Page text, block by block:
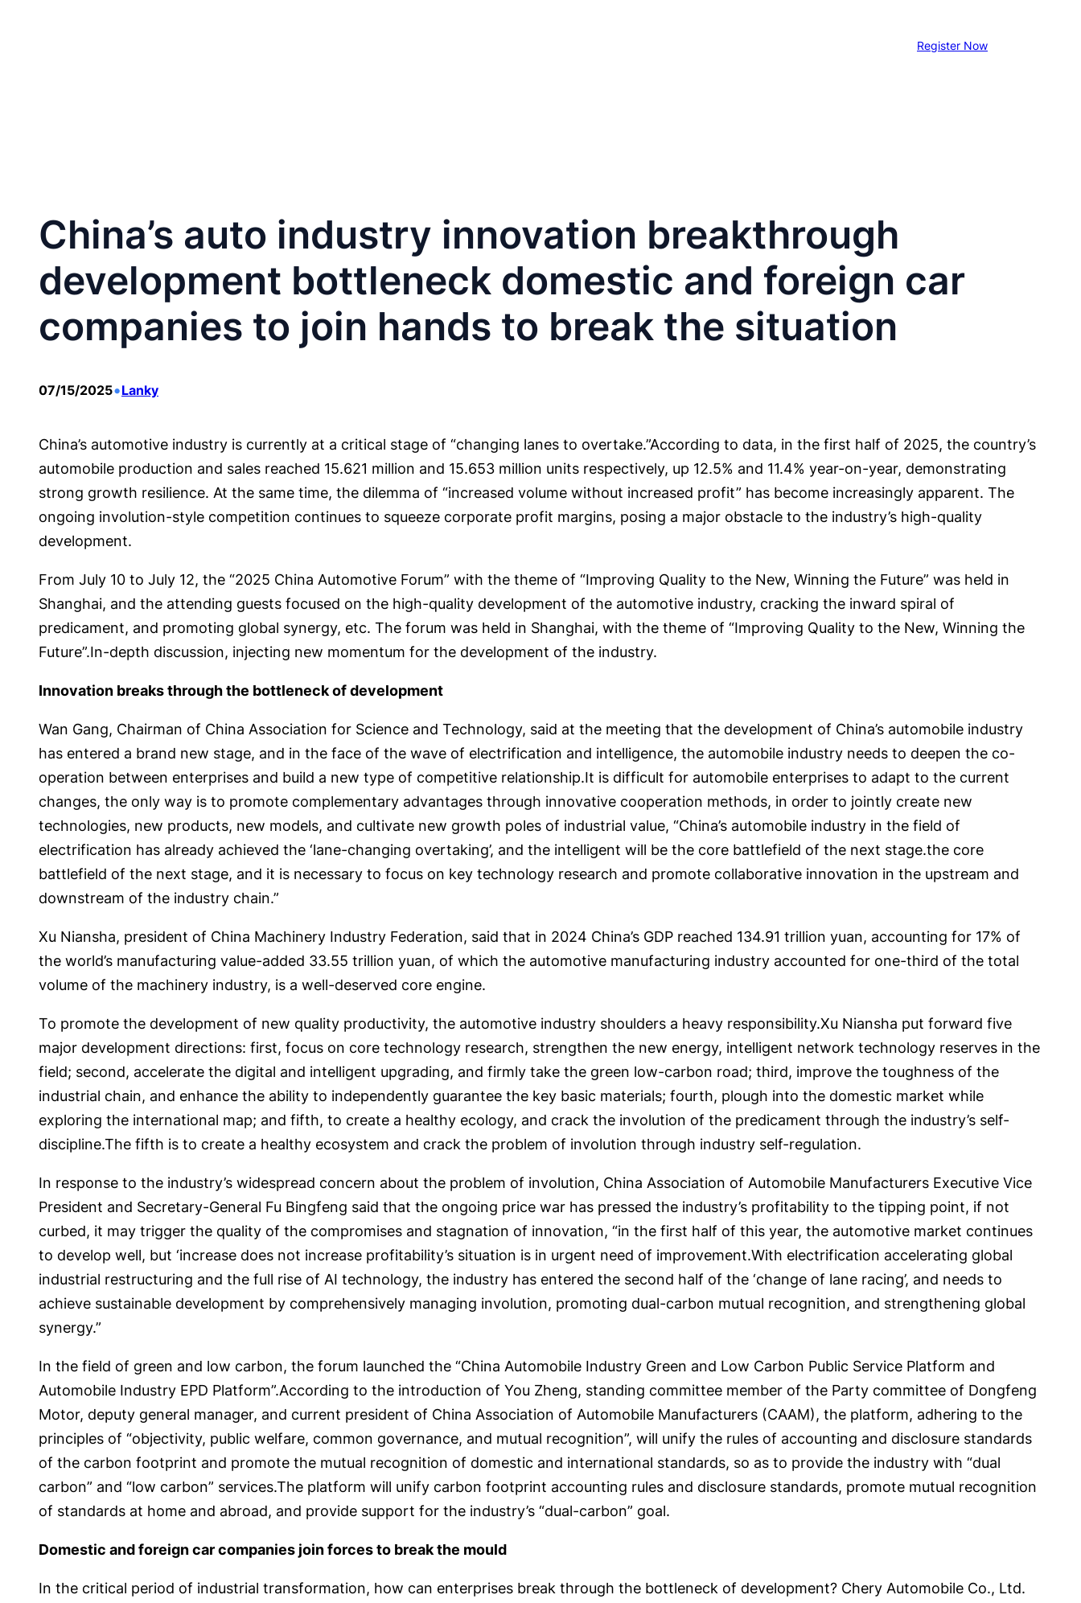
Register Now
China’s auto industry innovation breakthrough
development bottleneck domestic and foreign car
companies to join hands to break the situation
07/15/2025•Lanky
China’s automotive industry is currently at a critical stage of “changing lanes to overtake.”According to data, in the first half of 2025, the country’s
automobile production and sales reached 15.621 million and 15.653 million units respectively, up 12.5% and 11.4% year-on-year, demonstrating
strong growth resilience. At the same time, the dilemma of “increased volume without increased profit” has become increasingly apparent. The
ongoing involution-style competition continues to squeeze corporate profit margins, posing a major obstacle to the industry’s high-quality
development.
From July 10 to July 12, the “2025 China Automotive Forum” with the theme of “Improving Quality to the New, Winning the Future” was held in
Shanghai, and the attending guests focused on the high-quality development of the automotive industry, cracking the inward spiral of
predicament, and promoting global synergy, etc. The forum was held in Shanghai, with the theme of “Improving Quality to the New, Winning the
Future”.In-depth discussion, injecting new momentum for the development of the industry.
Innovation breaks through the bottleneck of development
Wan Gang, Chairman of China Association for Science and Technology, said at the meeting that the development of China’s automobile industry
has entered a brand new stage, and in the face of the wave of electrification and intelligence, the automobile industry needs to deepen the co-
operation between enterprises and build a new type of competitive relationship.It is difficult for automobile enterprises to adapt to the current
changes, the only way is to promote complementary advantages through innovative cooperation methods, in order to jointly create new
technologies, new products, new models, and cultivate new growth poles of industrial value, “China’s automobile industry in the field of
electrification has already achieved the ‘lane-changing overtaking’, and the intelligent will be the core battlefield of the next stage.the core
battlefield of the next stage, and it is necessary to focus on key technology research and promote collaborative innovation in the upstream and
downstream of the industry chain.”
Xu Niansha, president of China Machinery Industry Federation, said that in 2024 China’s GDP reached 134.91 trillion yuan, accounting for 17% of
the world’s manufacturing value-added 33.55 trillion yuan, of which the automotive manufacturing industry accounted for one-third of the total
volume of the machinery industry, is a well-deserved core engine.
To promote the development of new quality productivity, the automotive industry shoulders a heavy responsibility.Xu Niansha put forward five
major development directions: first, focus on core technology research, strengthen the new energy, intelligent network technology reserves in the
field; second, accelerate the digital and intelligent upgrading, and firmly take the green low-carbon road; third, improve the toughness of the
industrial chain, and enhance the ability to independently guarantee the key basic materials; fourth, plough into the domestic market while
exploring the international map; and fifth, to create a healthy ecology, and crack the involution of the predicament through the industry’s self-
discipline.The fifth is to create a healthy ecosystem and crack the problem of involution through industry self-regulation.
In response to the industry’s widespread concern about the problem of involution, China Association of Automobile Manufacturers Executive Vice
President and Secretary-General Fu Bingfeng said that the ongoing price war has pressed the industry’s profitability to the tipping point, if not
curbed, it may trigger the quality of the compromises and stagnation of innovation, “in the first half of this year, the automotive market continues
to develop well, but ‘increase does not increase profitability’s situation is in urgent need of improvement.With electrification accelerating global
industrial restructuring and the full rise of AI technology, the industry has entered the second half of the ‘change of lane racing’, and needs to
achieve sustainable development by comprehensively managing involution, promoting dual-carbon mutual recognition, and strengthening global
synergy.”
In the field of green and low carbon, the forum launched the “China Automobile Industry Green and Low Carbon Public Service Platform and
Automobile Industry EPD Platform”.According to the introduction of You Zheng, standing committee member of the Party committee of Dongfeng
Motor, deputy general manager, and current president of China Association of Automobile Manufacturers (CAAM), the platform, adhering to the
principles of “objectivity, public welfare, common governance, and mutual recognition”, will unify the rules of accounting and disclosure standards
of the carbon footprint and promote the mutual recognition of domestic and international standards, so as to provide the industry with “dual
carbon” and “low carbon” services.The platform will unify carbon footprint accounting rules and disclosure standards, promote mutual recognition
of standards at home and abroad, and provide support for the industry’s “dual-carbon” goal.
Domestic and foreign car companies join forces to break the mould
In the critical period of industrial transformation, how can enterprises break through the bottleneck of development? Chery Automobile Co., Ltd.